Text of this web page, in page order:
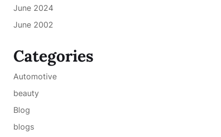
June 2024
June 2002
Categories
Automotive
beauty
Blog
blogs